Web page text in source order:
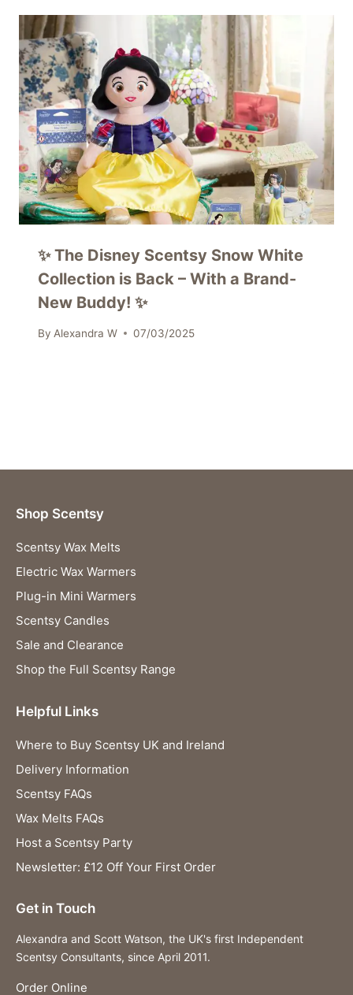
✨ The Disney Scentsy Snow White
Collection is Back – With a Brand-
New Buddy! ✨
By Alexandra W 07/03/2025
Shop Scentsy
Scentsy Wax Melts
Electric Wax Warmers
Plug-in Mini Warmers
Scentsy Candles
Sale and Clearance
Shop the Full Scentsy Range
Helpful Links
Where to Buy Scentsy UK and Ireland
Delivery Information
Scentsy FAQs
Wax Melts FAQs
Host a Scentsy Party
Newsletter: £12 Off Your First Order
Get in Touch
Alexandra and Scott Watson, the UK's first Independent
Scentsy Consultants, since April 2011.
Order Online